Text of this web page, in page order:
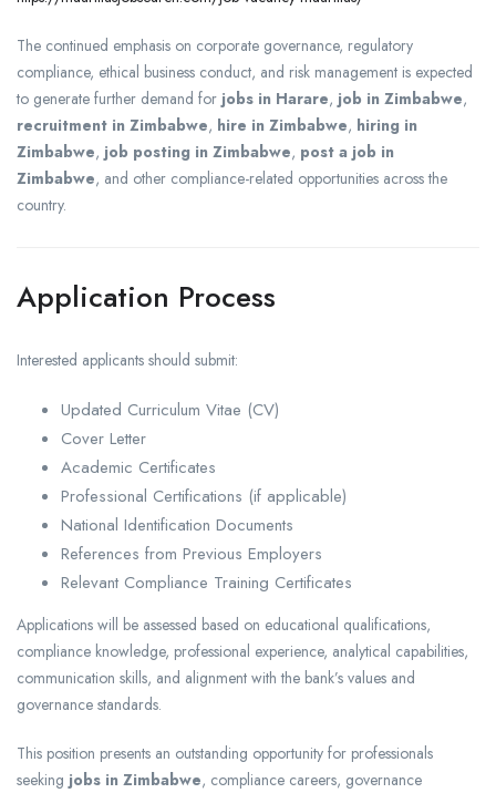
The continued emphasis on corporate governance, regulatory
compliance, ethical business conduct, and risk management is expected
to generate further demand for jobs in Harare, job in Zimbabwe,
recruitment in Zimbabwe, hire in Zimbabwe, hiring in
Zimbabwe, job posting in Zimbabwe, post a job in
Zimbabwe, and other compliance-related opportunities across the
country.
Application Process
Interested applicants should submit:
Updated Curriculum Vitae (CV)
Cover Letter
Academic Certificates
Professional Certifications (if applicable)
National Identification Documents
References from Previous Employers
Relevant Compliance Training Certificates
Applications will be assessed based on educational qualifications,
compliance knowledge, professional experience, analytical capabilities,
communication skills, and alignment with the bank’s values and
governance standards.
This position presents an outstanding opportunity for professionals
seeking jobs in Zimbabwe, compliance careers, governance